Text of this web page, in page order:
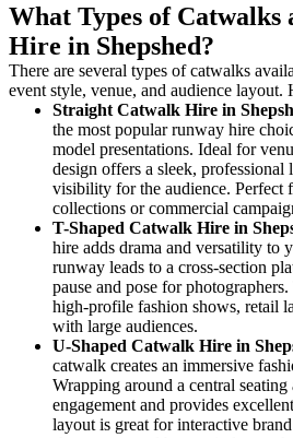
What Types of
Hire in Shepshed?
There are several types of catwalks
event style, venue, and audience layout.
Straight Catwalk Hire in
the most popular runway hire
model presentations. Ideal for
design offers a sleek,
visibility for the audience. Perfect
collections or commercial
T-Shaped Catwalk Hire in
hire adds drama and versatility to
runway leads to a cross-section
pause and pose for
high-profile fashion shows, retail
with large audiences.
U-Shaped Catwalk Hire in
catwalk creates an immersive
Wrapping around a central seating
engagement and provides
layout is great for interactive